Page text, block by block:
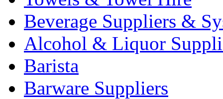
Beverage Suppliers &
Alcohol & Liquor
Barista
Barware Suppliers